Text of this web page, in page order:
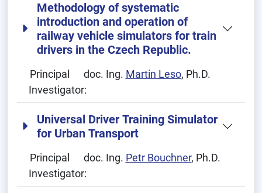
Methodology of systematic
introduction and operation of
railway vehicle simulators for train
drivers in the Czech Republic.
Principal
Investigator:
doc. Ing. Martin Leso, Ph.D.
Universal Driver Training Simulator
for Urban Transport
Principal
Investigator:
doc. Ing. Petr Bouchner, Ph.D.